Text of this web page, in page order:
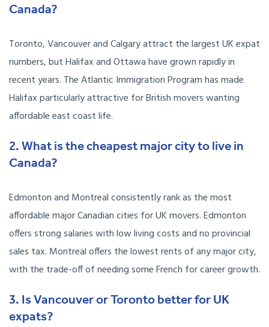
Canada?
Toronto, Vancouver and Calgary attract the largest UK expat
numbers, but Halifax and Ottawa have grown rapidly in
recent years. The Atlantic Immigration Program has made
Halifax particularly attractive for British movers wanting
affordable east coast life.
2. What is the cheapest major city to live in
Canada?
Edmonton and Montreal consistently rank as the most
affordable major Canadian cities for UK movers. Edmonton
offers strong salaries with low living costs and no provincial
sales tax. Montreal offers the lowest rents of any major city,
with the trade-off of needing some French for career growth.
3. Is Vancouver or Toronto better for UK
expats?